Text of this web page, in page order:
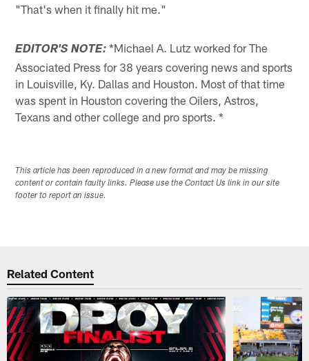
"That's when it finally hit me."
EDITOR'S NOTE: *Michael A. Lutz worked for The
Associated Press for 38 years covering news and sports
in Louisville, Ky. Dallas and Houston. Most of that time
was spent in Houston covering the Oilers, Astros,
Texans and other college and pro sports. *
This article has been reproduced in a new format and may be missing
content or contain faulty links. Please use the Contact Us link in our site
footer to report an issue.
Related Content